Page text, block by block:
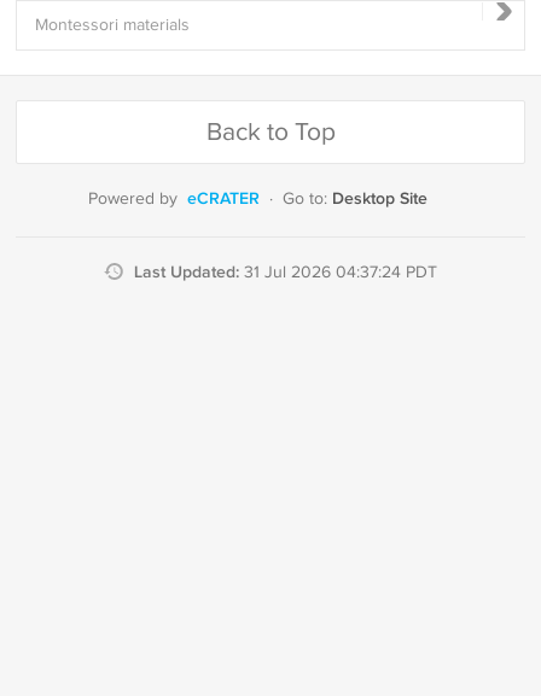
Montessori materials
Back to Top
Powered by eCRATER · Go to: Desktop Site
Last Updated: 31 Jul 2026 04:37:24 PDT